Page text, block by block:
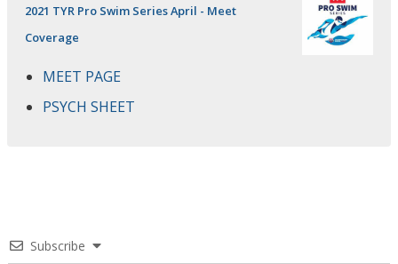
2021 TYR Pro Swim Series April - Meet
Coverage
MEET PAGE
PSYCH SHEET
Subscribe